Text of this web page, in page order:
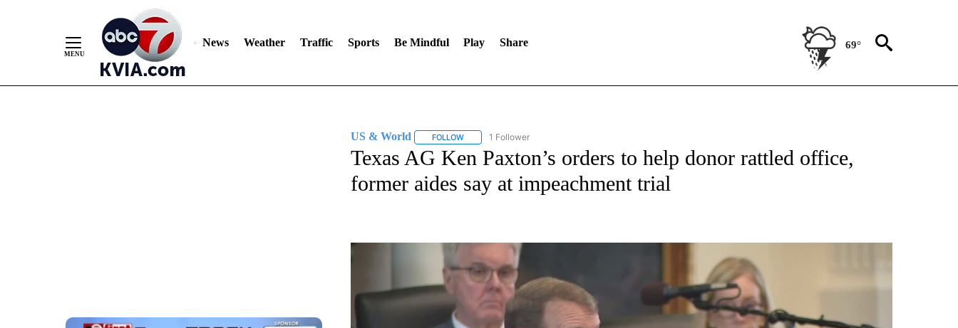
News Weather Traffic Sports Be Mindful Play Share 69°
US & World FOLLOWFOLLOW "US & WORLD" TO RECEIVE NOTIFICATIONS ABOUT NEW PAGES ON "US & WORLD".
1 Follower
Texas AG Ken Paxton’s orders to help donor rattled office,
former aides say at impeachment trial